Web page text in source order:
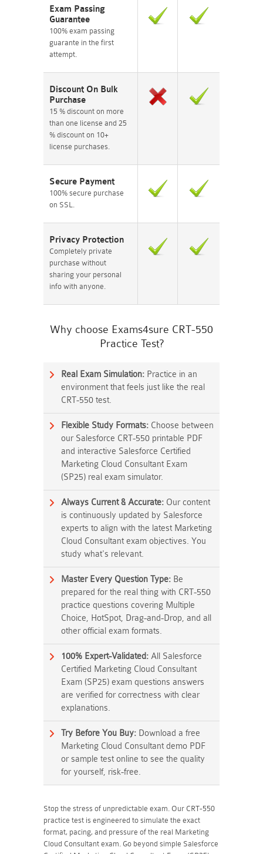
Exam Passing
Guarantee
100% exam passing
guarante in the first
attempt.
Discount On Bulk
Purchase
15 % discount on more
than one license and 25
% discount on 10+
license purchases.
Secure Payment
100% secure purchase
on SSL.
Privacy Protection
Completely private
purchase without
sharing your personal
info with anyone.
Why choose Exams4sure CRT-550
Practice Test?
Real Exam Simulation: Practice in an
environment that feels just like the real
CRT-550 test.
Flexible Study Formats: Choose between
our Salesforce CRT-550 printable PDF
and interactive Salesforce Certified
Marketing Cloud Consultant Exam
(SP25) real exam simulator.
Always Current & Accurate: Our content
is continuously updated by Salesforce
experts to align with the latest Marketing
Cloud Consultant exam objectives. You
study what's relevant.
Master Every Question Type: Be
prepared for the real thing with CRT-550
practice questions covering Multiple
Choice, HotSpot, Drag-and-Drop, and all
other official exam formats.
100% Expert-Validated: All Salesforce
Certified Marketing Cloud Consultant
Exam (SP25) exam questions answers
are verified for correctness with clear
explanations.
Try Before You Buy: Download a free
Marketing Cloud Consultant demo PDF
or sample test online to see the quality
for yourself, risk-free.
Stop the stress of unpredictable exam. Our CRT-550
practice test is engineered to simulate the exact
format, pacing, and pressure of the real Marketing
Cloud Consultant exam. Go beyond simple Salesforce